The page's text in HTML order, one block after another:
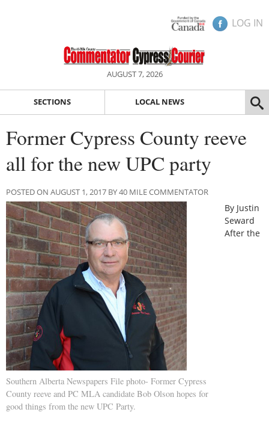
LOG IN
AUGUST 7, 2026
SECTIONS LOCAL NEWS
Former Cypress County reeve
all for the new UPC party
POSTED ON AUGUST 1, 2017 BY 40 MILE COMMENTATOR
Southern Alberta Newspapers File photo- Former Cypress
County reeve and PC MLA candidate Bob Olson hopes for
good things from the new UPC Party.
By Justin
Seward
After the